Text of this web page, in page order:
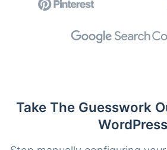
Take The Guesswork
WordPress